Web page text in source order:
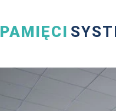
PAMIĘCI